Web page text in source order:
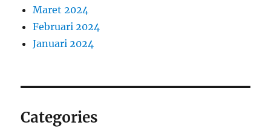
Maret 2024
Februari 2024
Januari 2024
Categories